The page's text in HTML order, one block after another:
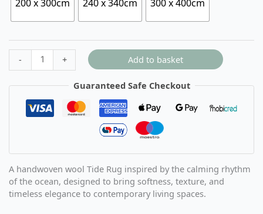
200 x 300cm 240 x 340cm 300 x 400cm
- + Add to basket
Guaranteed Safe Checkout
A handwoven wool Tide Rug inspired by the calming rhythm
of the ocean, designed to bring softness, texture, and
timeless elegance to contemporary living spaces.